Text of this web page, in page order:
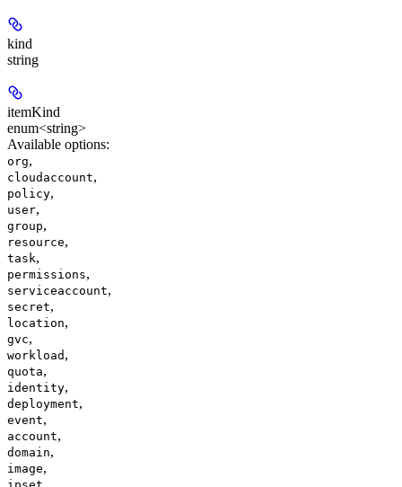
kind
string
itemKind
enum<string>
Available options:
org,
cloudaccount,
policy,
user,
group,
resource,
task,
permissions,
serviceaccount,
secret,
location,
gvc,
workload ,
quota,
identity,
deployment,
event,
account,
domain,
image,
,